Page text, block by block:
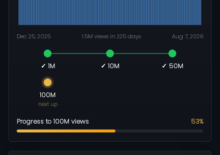
Dec 25, 2025 1.5M views in 225 days Aug 7, 2026
✓ 1M ✓ 10M ✓ 50M
100M
next up
Progress to 100M views 53%